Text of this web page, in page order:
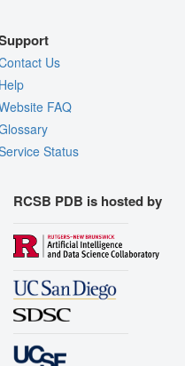
Us
FAQ
Status
RCSB PDB is hosted by